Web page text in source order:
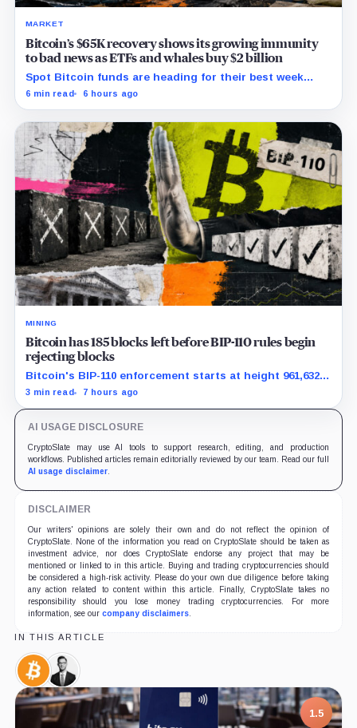
MARKET
Bitcoin’s $65K recovery shows its growing immunity
to bad news as ETFs and whales buy $2 billion
Spot Bitcoin funds are heading for their best week
since April while whales add more than $1.2 billion, even
6 min read 6 hours ago
MINING
Bitcoin has 185 blocks left before BIP-110 rules begin
rejecting blocks
Bitcoin's BIP-110 enforcement starts at height 961,632,
with adoption still waiting on hashpower and economic
3 min read 7 hours ago
AI USAGE DISCLOSURE
CryptoSlate may use AI tools to support research, editing, and production
workflows. Published articles remain editorially reviewed by our team. Read our full
AI usage disclaimer.
DISCLAIMER
Our writers' opinions are solely their own and do not reflect the opinion of
CryptoSlate. None of the information you read on CryptoSlate should be taken as
investment advice, nor does CryptoSlate endorse any project that may be
mentioned or linked to in this article. Buying and trading cryptocurrencies should
be considered a high-risk activity. Please do your own due diligence before taking
any action related to content within this article. Finally, CryptoSlate takes no
responsibility should you lose money trading cryptocurrencies. For more
information, see our company disclaimers.
IN THIS ARTICLE
Bitcoin,
Coin
Travis
Kling,
Person
1.5